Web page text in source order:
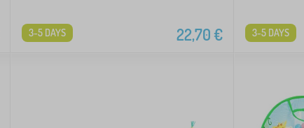
22,70€
3-5 DAYS 3-5 DAYS